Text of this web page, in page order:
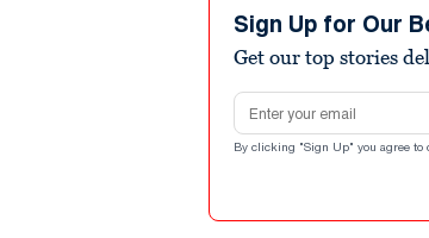
Sign Up for Our
Get our top stories
Email address
By clicking "Sign Up" you agree to